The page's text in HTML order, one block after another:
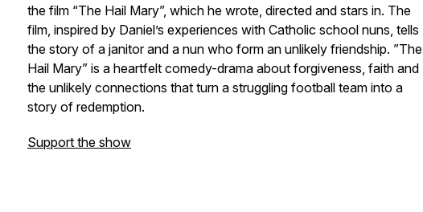
the film “The Hail Mary”, which he wrote, directed and stars in. The
film, inspired by Daniel’s experiences with Catholic school nuns, tells
the story of a janitor and a nun who form an unlikely friendship. ”The
Hail Mary” is a heartfelt comedy-drama about forgiveness, faith and
the unlikely connections that turn a struggling football team into a
story of redemption.
Support the show